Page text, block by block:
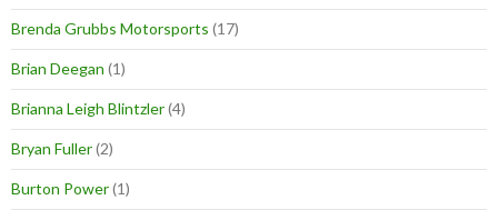
Brenda Grubbs Motorsports (17)
Brian Deegan (1)
Brianna Leigh Blintzler(4)
Bryan Fuller(2)
Burton Power(1)